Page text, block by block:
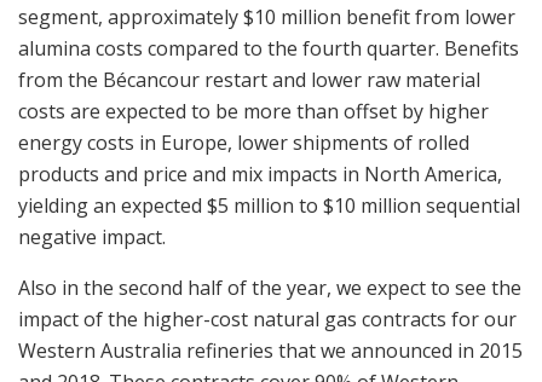
segment, approximately $10 million benefit from lower
alumina costs compared to the fourth quarter. Benefits
from the Bécancour restart and lower raw material
costs are expected to be more than offset by higher
energy costs in Europe, lower shipments of rolled
products and price and mix impacts in North America,
yielding an expected $5 million to $10 million sequential
negative impact.
Also in the second half of the year, we expect to see the
impact of the higher-cost natural gas contracts for our
Western Australia refineries that we announced in 2015